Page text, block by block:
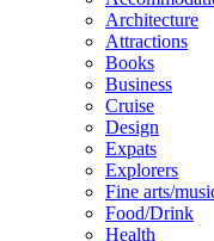
Architecture
Attractions
Books
Business
Cruise
Design
Expats
Explorers
Fine arts/
Food/Drink
Health